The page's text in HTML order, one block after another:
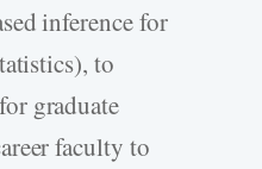
inference for
to
graduate
faculty to